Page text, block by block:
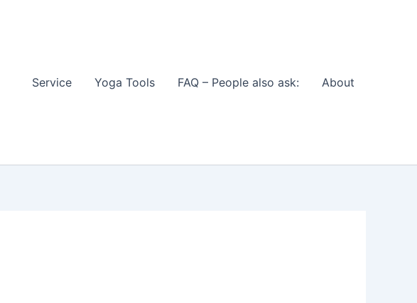
Service Yoga Tools FAQ – People also ask: About